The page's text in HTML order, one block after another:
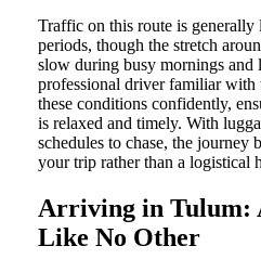
Traffic on this route is
periods, though the stretch
slow during busy mornings and
professional driver familiar
these conditions confidently,
is relaxed and timely. With
schedules to chase, the journey
your trip rather than a logistical
Arriving in Tulum:
Like No Other